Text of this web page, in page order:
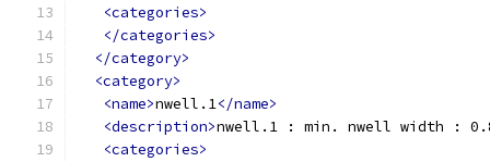
<categories>
</categories>
</category>
<category>
<name>nwell.1</name>
<description>nwell.1 : min. nwell width :
<categories>